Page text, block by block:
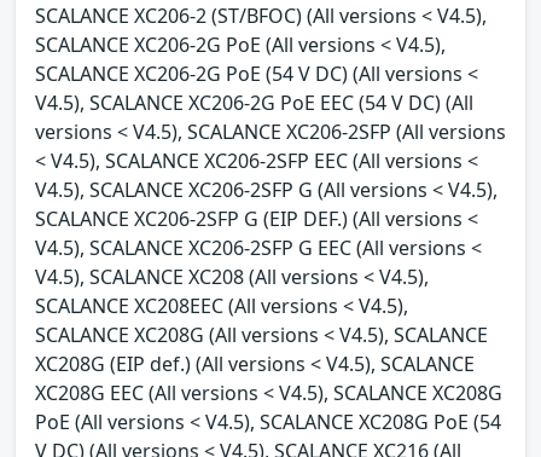
SCALANCE XC206-2 (ST/BFOC) (All versions < V4.5),
SCALANCE XC206-2G PoE (All versions < V4.5),
SCALANCE XC206-2G PoE (54 V DC) (All versions <
V4.5), SCALANCE XC206-2G PoE EEC (54 V DC) (All
versions < V4.5), SCALANCE XC206-2SFP (All versions
< V4.5), SCALANCE XC206-2SFP EEC (All versions <
V4.5), SCALANCE XC206-2SFP G (All versions < V4.5),
SCALANCE XC206-2SFP G (EIP DEF.) (All versions <
V4.5), SCALANCE XC206-2SFP G EEC (All versions <
V4.5), SCALANCE XC208 (All versions < V4.5),
SCALANCE XC208EEC (All versions < V4.5),
SCALANCE XC208G (All versions < V4.5), SCALANCE
XC208G (EIP def.) (All versions < V4.5), SCALANCE
XC208G EEC (All versions < V4.5), SCALANCE XC208G
PoE (All versions < V4.5), SCALANCE XC208G PoE (54
V DC) (All versions < V4.5), SCALANCE XC216 (All